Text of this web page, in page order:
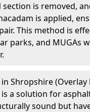
section is removed,
is applied,
This method is
parks, and MUGAs
Shropshire (Overlay
a solution for
sound but